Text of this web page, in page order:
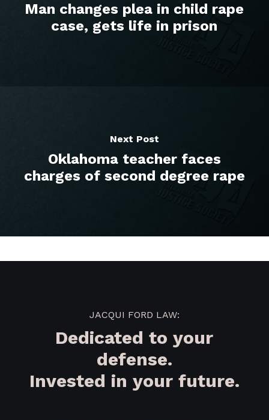
Man changes plea in child rape
case, gets life in prison
Next Post
Oklahoma teacher faces
charges of second degree rape
JACQUI FORD LAW:
Dedicated to your
defense.
Invested in your future.